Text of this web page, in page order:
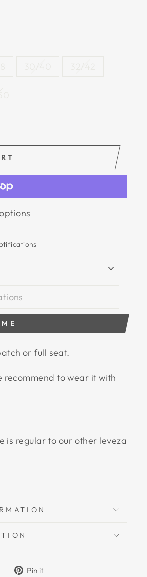
or full seat.
recommend to wear it with
is regular to our other leveza
TweetPin it